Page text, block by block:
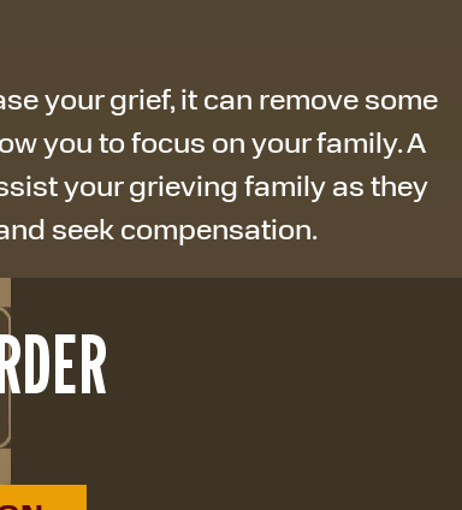
your grief, it can remove some
you to focus on your family. A
your grieving family as they
seek compensation.